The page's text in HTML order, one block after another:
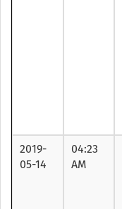
2019-
05-14
04:23
AM